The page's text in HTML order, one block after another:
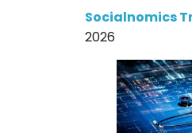
Socialnomics
2026